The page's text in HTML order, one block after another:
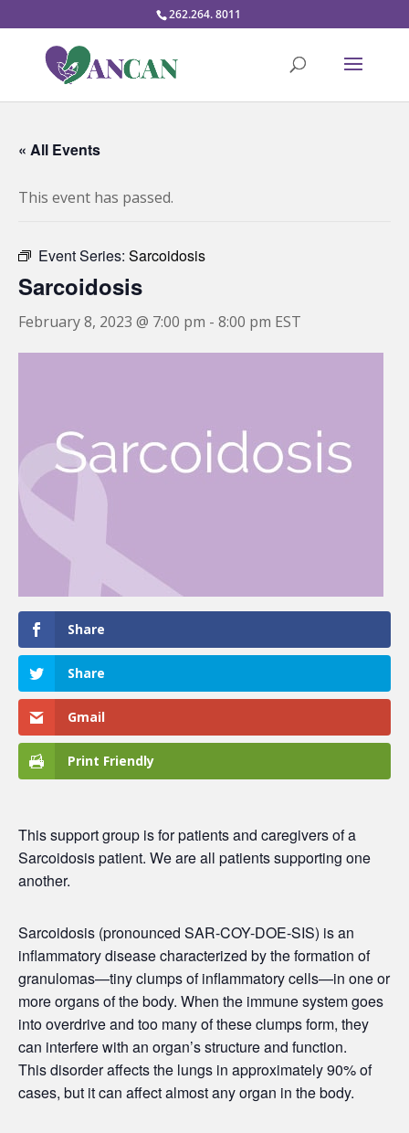
262.264. 8011
« All Events
This event has passed.
Event Series: Sarcoidosis
Sarcoidosis
February 8, 2023 @ 7:00 pm - 8:00 pm EST
Share
Share
Gmail
Print Friendly
This support group is for patients and caregivers of a
Sarcoidosis patient. We are all patients supporting one
another.
Sarcoidosis (pronounced SAR-COY-DOE-SIS) is an
inflammatory disease characterized by the formation of
granulomas—tiny clumps of inflammatory cells—in one or
more organs of the body. When the immune system goes
into overdrive and too many of these clumps form, they
can interfere with an organ’s structure and function.
This disorder affects the lungs in approximately 90% of
cases, but it can affect almost any organ in the body.